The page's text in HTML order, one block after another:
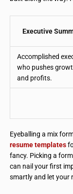
Executive
Accomplished
who pushes
and profits.
Eyeballing a mix
resume templates
fancy. Picking a
can nail your first
smartly and let your